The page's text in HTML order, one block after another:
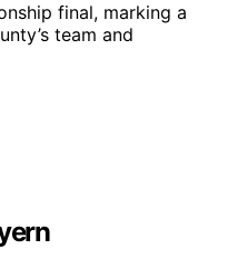
final, marking a
team and